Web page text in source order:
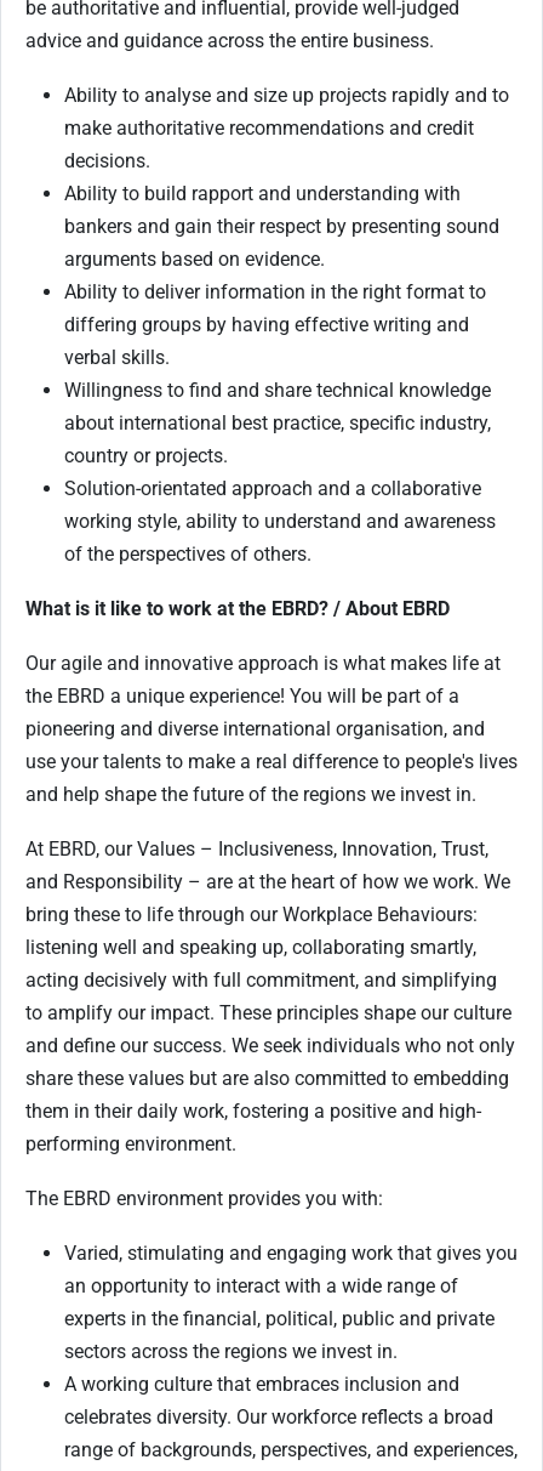
be authoritative and influential, provide well-judged
advice and guidance across the entire business.
Ability to analyse and size up projects rapidly and to
make authoritative recommendations and credit
decisions.
Ability to build rapport and understanding with
bankers and gain their respect by presenting sound
arguments based on evidence.
Ability to deliver information in the right format to
differing groups by having effective writing and
verbal skills.
Willingness to find and share technical knowledge
about international best practice, specific industry,
country or projects.
Solution-orientated approach and a collaborative
working style, ability to understand and awareness
of the perspectives of others.
What is it like to work at the EBRD? / About EBRD
Our agile and innovative approach is what makes life at
the EBRD a unique experience! You will be part of a
pioneering and diverse international organisation, and
use your talents to make a real difference to people's lives
and help shape the future of the regions we invest in.
At EBRD, our Values – Inclusiveness, Innovation, Trust,
and Responsibility – are at the heart of how we work. We
bring these to life through our Workplace Behaviours:
listening well and speaking up, collaborating smartly,
acting decisively with full commitment, and simplifying
to amplify our impact. These principles shape our culture
and define our success. We seek individuals who not only
share these values but are also committed to embedding
them in their daily work, fostering a positive and high-
performing environment.
The EBRD environment provides you with:
Varied, stimulating and engaging work that gives you
an opportunity to interact with a wide range of
experts in the financial, political, public and private
sectors across the regions we invest in.
A working culture that embraces inclusion and
celebrates diversity. Our workforce reflects a broad
range of backgrounds, perspectives, and experiences,